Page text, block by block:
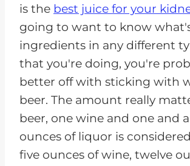
is the best juice for your
going to want to know
ingredients in any different
that you're doing, you're
better off with sticking with
beer. The amount really
beer, one wine and one and
ounces of liquor is
five ounces of wine, twelve